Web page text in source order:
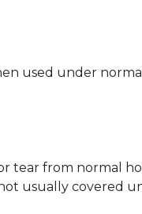
used under
tear from normal
usually covered